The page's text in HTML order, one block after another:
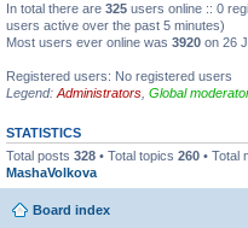
In total there are 325 users online :: 0
users active over the past 5 minutes)
Most users ever online was 3920 on 26
Registered users: No registered users
Legend: Administrators Global
STATISTICS
Total posts 328 • Total topics 260 • Total
MashaVolkova
Board index